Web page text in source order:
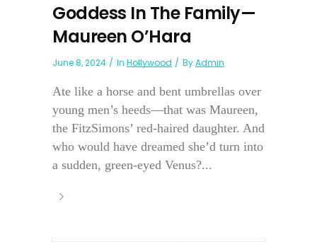
Goddess In The Family—
Maureen O’Hara
June 8, 2024 In Hollywood ByAdmin
Ate like a horse and bent umbrellas over
young men’s heeds—that was Maureen,
the FitzSimons’ red-haired daughter. And
who would have dreamed she’d turn into
a sudden, green-eyed Venus?...